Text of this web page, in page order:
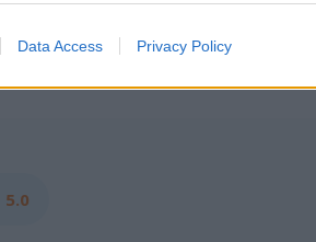
Data Access Privacy Policy
5.0